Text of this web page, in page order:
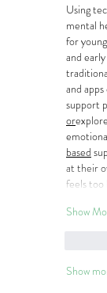
Using
mental
for young
and
and
support
or
based
at their
feels too
Show
Show